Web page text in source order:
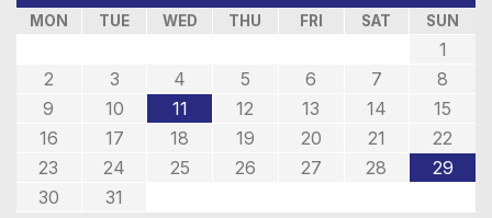
MON TUE WED THU FRI SAT SUN
1
2
3 4 5 6 7
8
9
10 11 12 13 14
15
16
17 18 19 20 21
22
23
24 25 26 27 28
29
30
31